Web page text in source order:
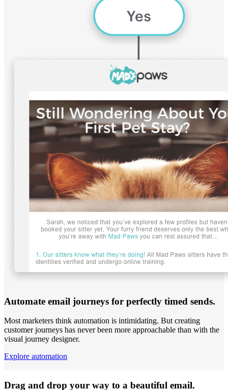
Automate email journeys for perfectly timed sends.
Most marketers think automation is intimidating. But creating
customer journeys has never been more approachable than with the
visual journey designer.
Explore automation
Drag and drop your way to a beautiful email.